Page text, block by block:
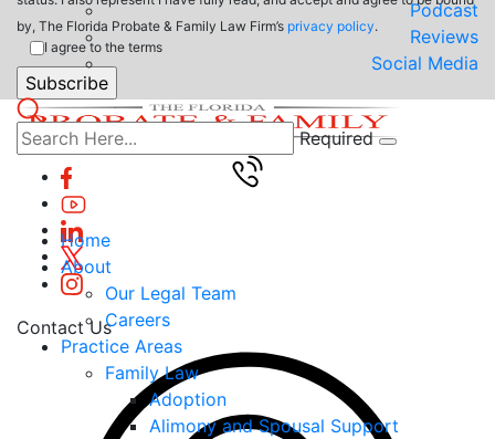
Podcast
Reviews
Social Media
Required
Home
About
Our Legal Team
Careers
Practice Areas
Family Law
Adoption
Alimony and Spousal Support
by, The Florida Probate & Family Law Firm’s privacy policy.
I agree to the terms
Contact Us